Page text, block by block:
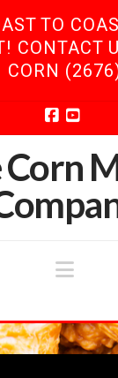
TO
CONTACT
CORN